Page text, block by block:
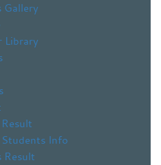
Gallery
Library
Info
Result